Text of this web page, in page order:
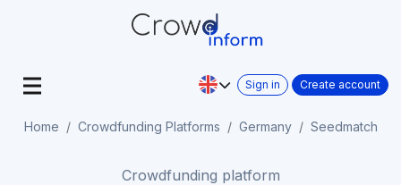
Sign in Create account
Home Crowdfunding Platforms Germany Seedmatch
Crowdfunding platform